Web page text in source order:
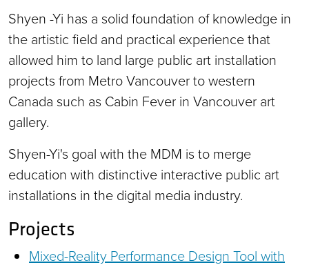
Shyen -Yi has a solid foundation of knowledge in
the artistic field and practical experience that
allowed him to land large public art installation
projects from Metro Vancouver to western
Canada such as Cabin Fever in Vancouver art
gallery.
Shyen-Yi's goal with the MDM is to merge
education with distinctive interactive public art
installations in the digital media industry.
Projects
Mixed-Reality Performance Design Tool with